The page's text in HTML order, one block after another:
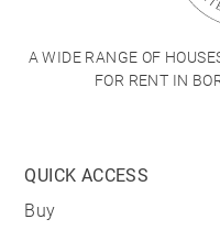
A WIDE RANGE OF
FOR RENT IN
QUICK ACCESS
Buy